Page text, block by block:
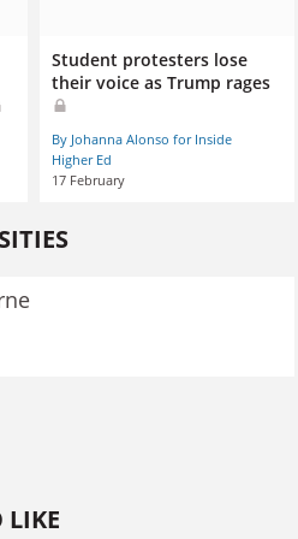
Student protesters lose
their voice as Trump rages
By Johanna Alonso for Inside
Higher Ed
17 February
LIKE